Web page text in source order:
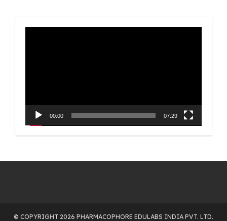
00:00 07:29
© COPYRIGHT 2026 PHARMACOPHORE EDULABS INDIA PVT. LTD.